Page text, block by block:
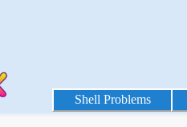
Shell Problems